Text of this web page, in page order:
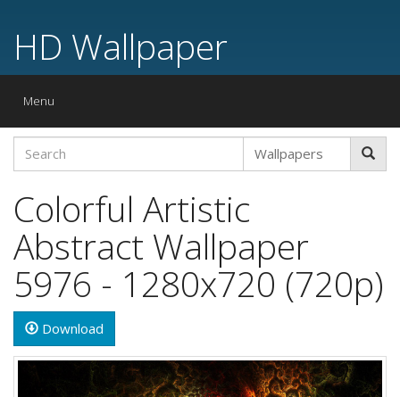
HD Wallpaper
Toggle
Menu
Colorful Artistic
Abstract Wallpaper
5976 - 1280x720 (720p)
Download